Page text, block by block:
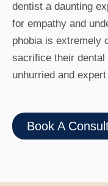
dentist a daunting
for empathy and
phobia is extremely
sacrifice their
unhurried and
Book A